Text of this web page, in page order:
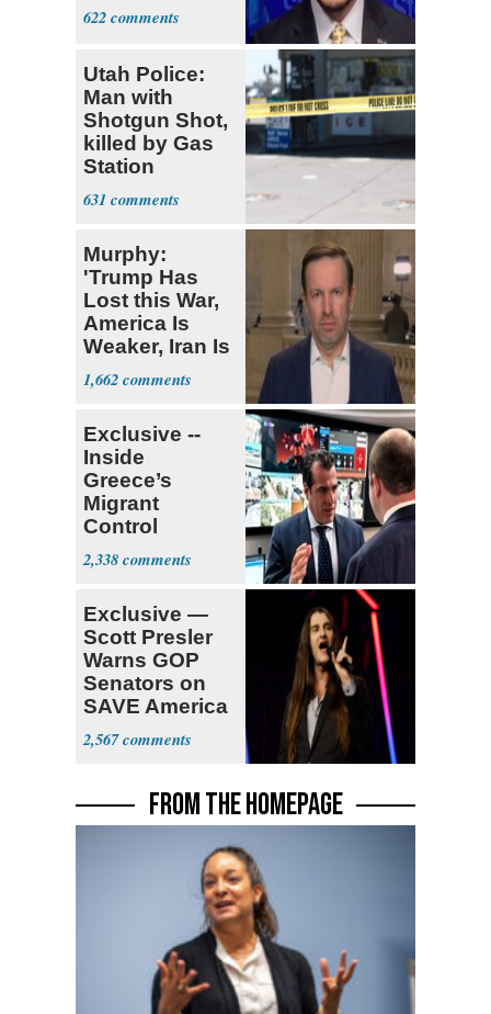
622
Utah Police:
Man with
Shotgun Shot,
killed by Gas
Station
Bystander
631
Murphy:
'Trump Has
Lost this War,
America Is
Weaker, Iran Is
Stronger'
1,662
Exclusive --
Inside
Greece’s
Migrant
Control
Operation
Center
2,338
Exclusive —
Scott Presler
Warns GOP
Senators on
SAVE America
Act
2,567
FROM THE HOMEPAGE